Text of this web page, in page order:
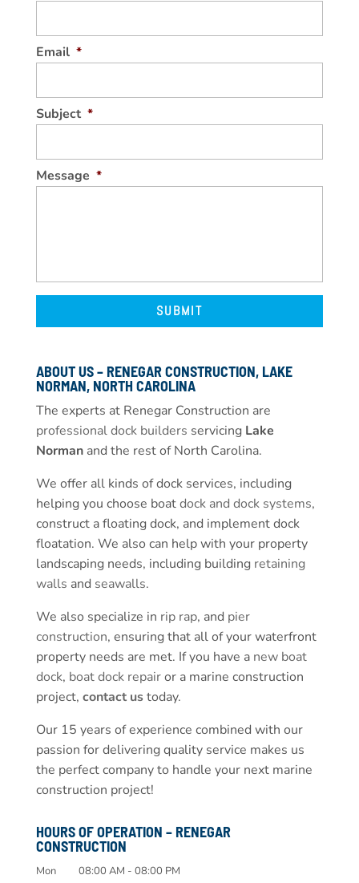
Email *
Subject *
Message *
ABOUT US – RENEGAR CONSTRUCTION, LAKE
NORMAN, NORTH CAROLINA
The experts at Renegar Construction are
professional dock builders servicing Lake
Normanand the rest of North Carolina.
We offer all kinds of dock services, including
helping you choose boatdock and dock systems,
construct a floating dock, and implement dock
floatation. We also can help with your property
landscaping needs, including building retaining
walls and seawalls.
We also specialize in rip rap, and pier
construction, ensuring that all of your waterfront
property needs are met. If you have a new boat
dock, boat dock repairor a marine construction
project, contact ustoday.
Our 15 years of experience combined with our
passion for delivering quality service makes us
the perfect company to handle your next marine
construction project!
HOURS OF OPERATION – RENEGAR
CONSTRUCTION
Mon 08:00 AM - 08:00 PM